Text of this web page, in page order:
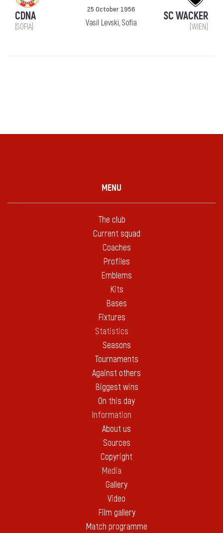
CDNA
(SOFIA)
25 October 1956
Vasil Levski, Sofia SC WACKER
(WIEN)
MENU
The club
Current squad
Coaches
Profiles
Emblems
Kits
Bases
Fixtures
Statistics
Seasons
Tournaments
Against others
Biggest wins
On this day
Information
About us
Sources
Copyright
Media
Gallery
Video
Film gallery
Match programme